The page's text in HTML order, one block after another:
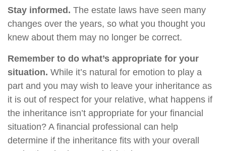
Stay informed. The estate laws have seen many
changes over the years, so what you thought you
knew about them may no longer be correct.
Remember to do what’s appropriate for your
situation. While it’s natural for emotion to play a
part and you may wish to leave your inheritance as
it is out of respect for your relative, what happens if
the inheritance isn’t appropriate for your financial
situation? A financial professional can help
determine if the inheritance fits with your overall